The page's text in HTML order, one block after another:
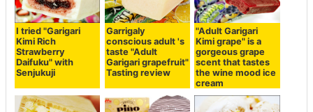
I tried "Garigari
Kimi Rich
Strawberry
Daifuku" with
Senjukuji
Garrigaly
conscious adult 's
taste "Adult
Garigari grapefruit"
Tasting review
"Adult Garigari
Kimi grape" is a
gorgeous grape
scent that tastes
the wine mood ice
cream